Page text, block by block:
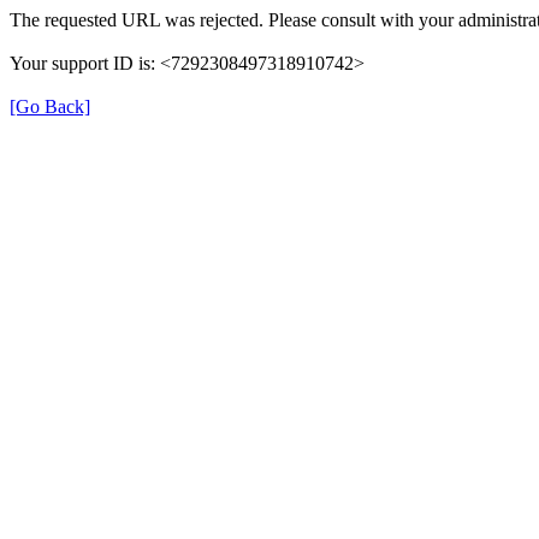
The requested URL was rejected. Please consult with your
Your support ID is: <7292308497318910742>
[Go Back]